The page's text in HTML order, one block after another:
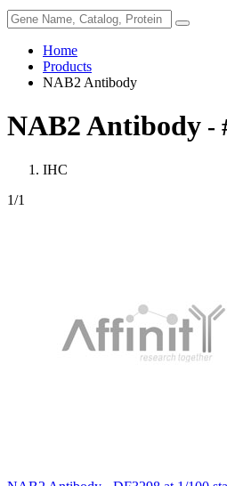
Home
Products
NAB2 Antibody
NAB2 Antibody -
IHC
1/1